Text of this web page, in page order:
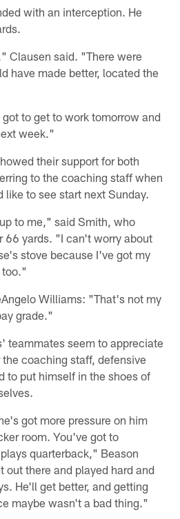
with an interception. He
Clausen said. "There were
have made better, located the
to get to work tomorrow and
week."
their support for both
to the coaching staff when
to see start next Sunday.
to me," said Smith, who
66 yards. "I can't worry about
stove because I've got my
too."
Williams: "That's not my
grade."
teammates seem to appreciate
coaching staff, defensive
to put himself in the shoes of
got more pressure on him
room. You've got to
quarterback," Beason
there and played hard and
He'll get better, and getting
maybe wasn't a bad thing."